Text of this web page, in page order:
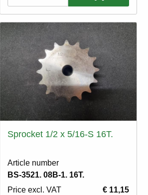
Sprocket 1/2 x 5/16-S 16T.
Article number
BS-3521. 08B-1. 16T.
Price excl. VAT
€ 11,15